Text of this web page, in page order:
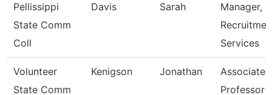
Pellissippi
State Comm
Coll
Davis Sarah
Manager,
Services
Volunteer
State Comm
Kenigson Jonathan
Associate
Professor